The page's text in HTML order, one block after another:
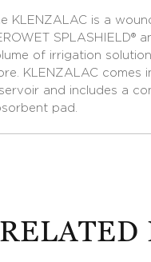
KLENZALAC is a
SPLASHIELD®
of irrigation
KLENZALAC comes
and includes a
pad.
RELATED